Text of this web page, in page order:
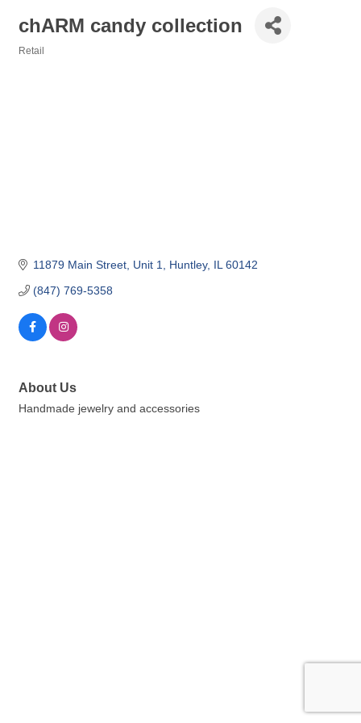
chARM candy collection
Retail
11879 Main Street Unit 1 Huntley IL 60142
(847) 769-5358
About Us
Handmade jewelry and accessories